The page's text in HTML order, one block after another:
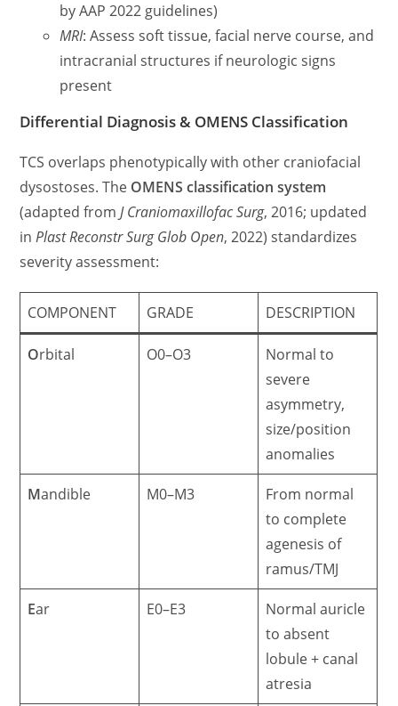
by AAP 2022 guidelines)
MRI: Assess soft tissue, facial nerve course, and
intracranial structures if neurologic signs
present
Differential Diagnosis & OMENS Classification
TCS overlaps phenotypically with other craniofacial
dysostoses. The OMENS classification system
(adapted fromJ Craniomaxillofac Surg, 2016; updated
inPlast Reconstr Surg Glob Open, 2022) standardizes
severity assessment:
COMPONENT GRADE DESCRIPTION
Orbital O0–O3
Normal to
severe
asymmetry,
size/position
anomalies
Mandible M0–M3
From normal
to complete
agenesis of
ramus/TMJ
Ear E0–E3
Normal auricle
to absent
lobule + canal
atresia